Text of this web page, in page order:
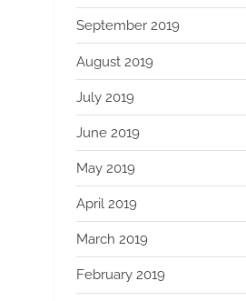
September 2019
August 2019
July 2019
June 2019
May 2019
April 2019
March 2019
February 2019